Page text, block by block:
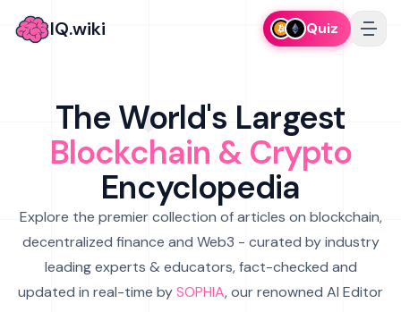
IQ.wiki Quiz
The World's Largest
Blockchain & Crypto
Encyclopedia
Explore the premier collection of articles on blockchain,
decentralized finance and Web3 - curated by industry
leading experts & educators, fact-checked and
updated in real-time bySOPHIA, our renowned AI Editor